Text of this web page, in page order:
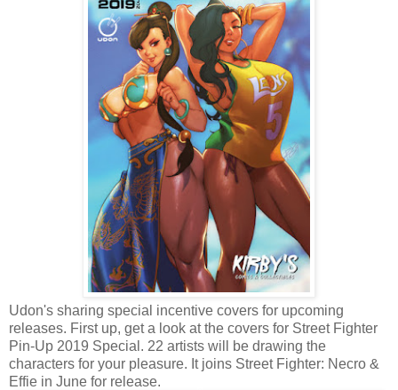
Udon's sharing special incentive covers for upcoming
releases. First up, get a look at the covers for Street Fighter
Pin-Up 2019 Special. 22 artists will be drawing the
characters for your pleasure. It joins Street Fighter: Necro &
Effie in June for release.